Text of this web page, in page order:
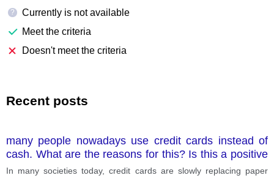
?
Currently is not available
Meet the criteria
Doesn't meet the criteria
Recent posts
many people nowadays use credit cards instead of
cash. What are the reasons for this? Is this a positive
or a negative development?
In many societies today, credit cards are slowly replacing paper